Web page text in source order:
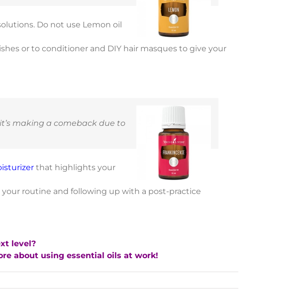
Do not use Lemon oil
or to conditioner and DIY hair masques to give your
making a comeback due to
that highlights your
routine and following up with a post-practice
level?
about using essential oils at work!